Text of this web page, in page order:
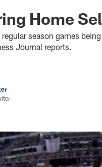
Home
season games
Journal reports.